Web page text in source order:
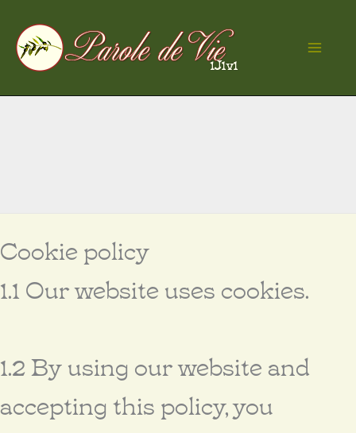
Skip
to
content
Cookie policy
1.1 Our website uses cookies.
1.2 By using our website and
accepting this policy, you